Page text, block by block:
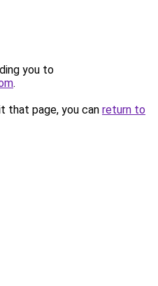
you to
.
that page, you can return to